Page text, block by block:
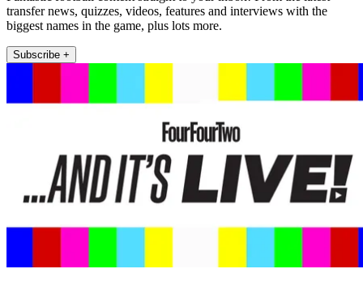
transfer news, quizzes, videos, features and interviews with the
biggest names in the game, plus lots more.
Subscribe +